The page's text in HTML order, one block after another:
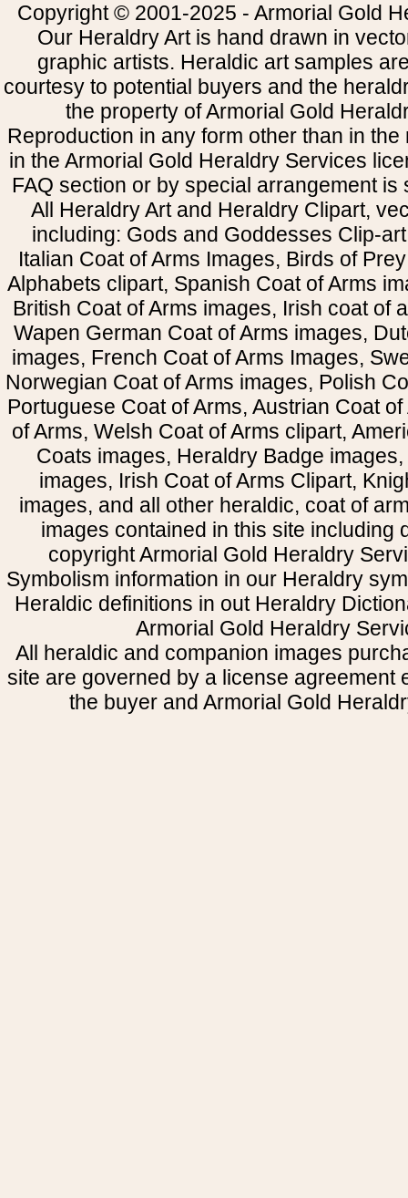
Copyright © 2001-2025 - Armorial Gold
Our Heraldry Art is hand drawn in
graphic artists. Heraldic art samples
courtesy to potential buyers and the
the property of Armorial Gold
Reproduction in any form other than in
in the Armorial Gold Heraldry Services
FAQ section or by special arrangement is
All Heraldry Art and Heraldry Clipart,
including: Gods and Goddesses Clip-
Italian Coat of Arms Images, Birds of
Alphabets clipart, Spanish Coat of Arms
British Coat of Arms images, Irish coat of
Wapen German Coat of Arms images,
images, French Coat of Arms Images,
Norwegian Coat of Arms images, Polish
Portuguese Coat of Arms, Austrian Coat
of Arms, Welsh Coat of Arms clipart,
Coats images, Heraldry Badge
images, Irish Coat of Arms Clipart,
images, and all other heraldic, coat of
images contained in this site including
copyright Armorial Gold Heraldry
Symbolism information in our Heraldry
Heraldic definitions in out Heraldry
Armorial Gold Heraldry
All heraldic and companion images
site are governed by a license agreement
the buyer and Armorial Gold